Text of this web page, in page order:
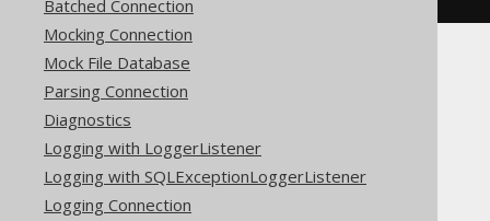
Batched Connection
Mocking Connection
Mock File Database
Parsing Connection
Diagnostics
Logging with LoggerListener
Logging with SQLExceptionLoggerListener
Logging Connection
The jOOQ User Manual
SQL execution